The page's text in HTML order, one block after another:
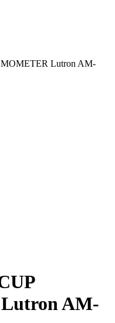
Lutron AM-
AM-